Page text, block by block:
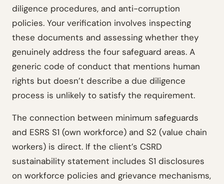
diligence procedures, and anti-corruption
policies. Your verification involves inspecting
these documents and assessing whether they
genuinely address the four safeguard areas. A
generic code of conduct that mentions human
rights but doesn’t describe a due diligence
process is unlikely to satisfy the requirement.
The connection between minimum safeguards
and ESRS S1 (own workforce) and S2 (value chain
workers) is direct. If the client’s CSRD
sustainability statement includes S1 disclosures
on workforce policies and grievance mechanisms,